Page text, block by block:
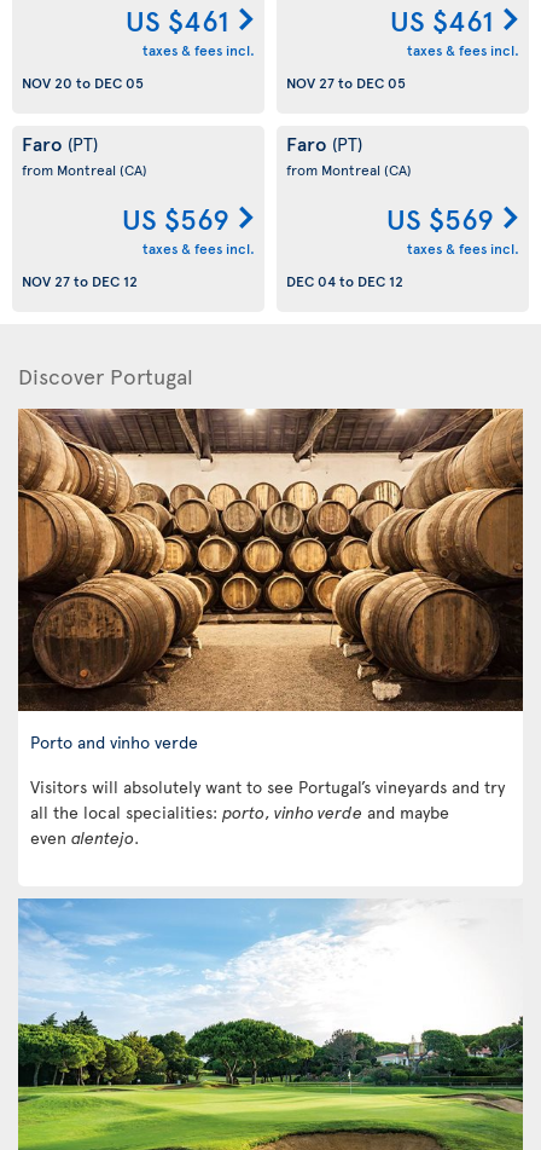
US $461
taxes & fees incl.
NOV 20 to DEC 05
US $461
taxes & fees incl.
NOV 27to DEC 05
Faro (PT)
from Montreal (CA)
US $569
taxes & fees incl.
NOV 27to DEC 12
Faro (PT)
from Montreal (CA)
US $569
taxes & fees incl.
DEC 04to DEC 12
Discover Portugal
Porto and vinho verde
Visitors will absolutely want to see Portugal’s vineyards and try
all the local specialities: porto, vinho verde and maybe
even alentejo.